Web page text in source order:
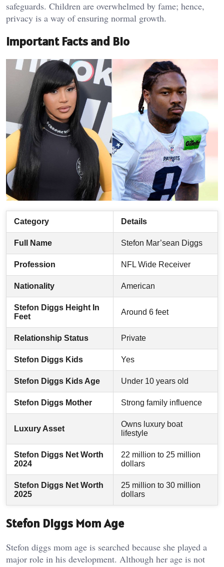
safeguards. Children are overwhelmed by fame; hence,
privacy is a way of ensuring normal growth.
Important Facts and Bio
Category Details
Full Name Stefon Mar’sean Diggs
Profession NFL Wide Receiver
Nationality American
Stefon Diggs Height In
Feet
Around 6 feet
Relationship Status Private
Stefon Diggs Kids Yes
Stefon Diggs Kids Age Under 10 years old
Stefon Diggs Mother Strong family influence
Luxury Asset
Owns luxury boat
lifestyle
Stefon Diggs Net Worth
2024
22 million to 25 million
dollars
Stefon Diggs Net Worth
2025
25 million to 30 million
dollars
Stefon Diggs Mom Age
Stefon diggs mom age is searched because she played a
major role in his development. Although her age is not